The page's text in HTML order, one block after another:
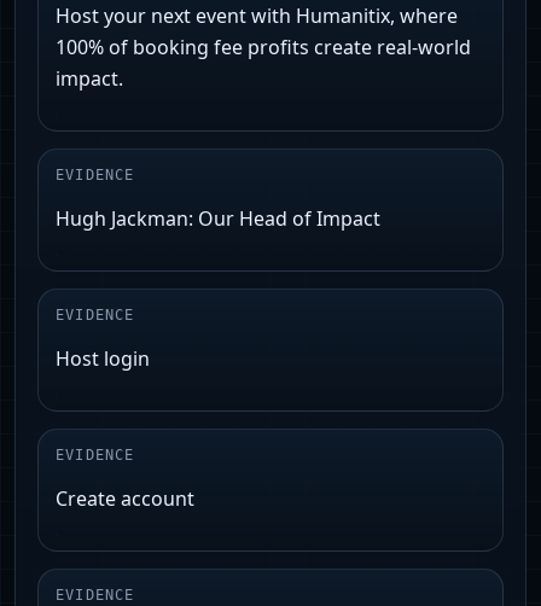
Host your next event with Humanitix, where
100% of booking fee profits create real-world
impact.
EVIDENCE
Hugh Jackman: Our Head of Impact
EVIDENCE
Host login
EVIDENCE
Create account
EVIDENCE